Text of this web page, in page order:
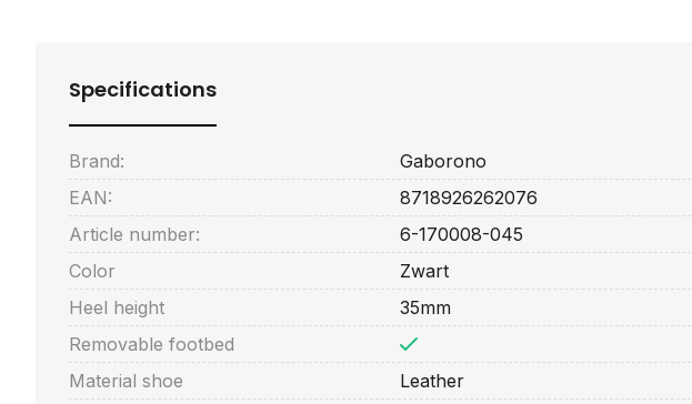
Specifications
Brand:
Gaborono
EAN:
8718926262076
Article number:
6-170008-045
Color
Zwart
Heel height
35mm
Removable footbed
Material shoe
Leather